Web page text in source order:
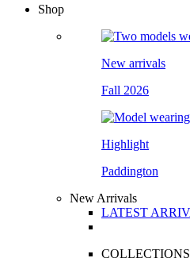
Shop
New arrivals
Fall 2026
Highlight
Paddington
New Arrivals
LATEST
COLLECTIONS